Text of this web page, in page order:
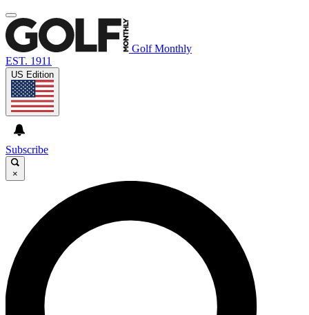
Golf Monthly
EST. 1911
US Edition
Subscribe
×